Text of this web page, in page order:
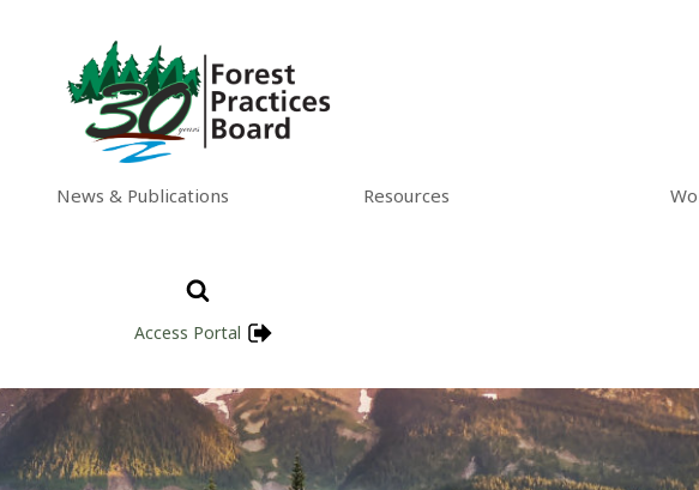
News & Publications Resources
Access Portal